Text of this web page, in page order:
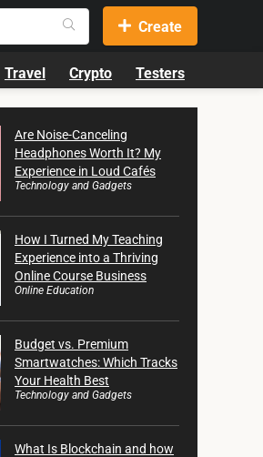
Create
Travel Crypto Testers
Are Noise-Canceling
Headphones Worth It? My
Experience in Loud Cafés
Technology and Gadgets
How I Turned My Teaching
Experience into a Thriving
Online Course Business
Online Education
Budget vs. Premium
Smartwatches: Which Tracks
Your Health Best
Technology and Gadgets
What Is Blockchain and how